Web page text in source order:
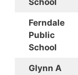
School
Ferndale
Public
School
Glynn A